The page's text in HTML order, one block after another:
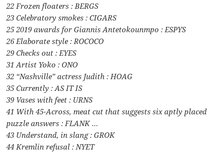
22 Frozen floaters : BERGS
23 Celebratory smokes : CIGARS
25 2019 awards for Giannis Antetokounmpo : ESPYS
26 Elaborate style : ROCOCO
29 Checks out : EYES
31 Artist Yoko : ONO
32 “Nashville” actress Judith : HOAG
35 Currently : AS IT IS
39 Vases with feet : URNS
41 With 45-Across, meat cut that suggests six aptly placed
puzzle answers : FLANK …
43 Understand, in slang : GROK
44 Kremlin refusal : NYET